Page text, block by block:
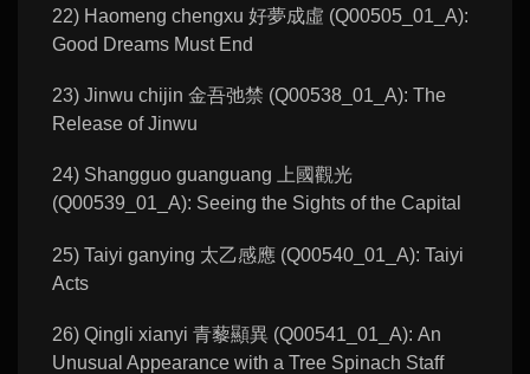
22) Haomeng chengxu 好夢成虛 (Q00505_01_A):
Good Dreams Must End
23) Jinwu chijin 金吾弛禁 (Q00538_01_A): The
Release of Jinwu
24) Shangguo guanguang 上國觀光
(Q00539_01_A): Seeing the Sights of the Capital
25) Taiyi ganying 太乙感應 (Q00540_01_A): Taiyi
Acts
26) Qingli xianyi 青藜顯異 (Q00541_01_A): An
Unusual Appearance with a Tree Spinach Staff